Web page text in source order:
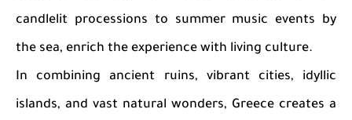
candlelit processions to summer music events by
the sea, enrich the experience with living culture.
In combining ancient ruins, vibrant cities, idyllic
islands, and vast natural wonders, Greece creates a